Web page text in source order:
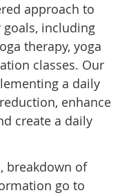
approach to
including
therapy, yoga
classes. Our
a daily
enhance
create a daily
breakdown of
go to